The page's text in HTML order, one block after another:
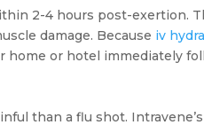
2-4 hours post-exertion.
damage. Because iv
home or hotel immediately
than a flu shot.